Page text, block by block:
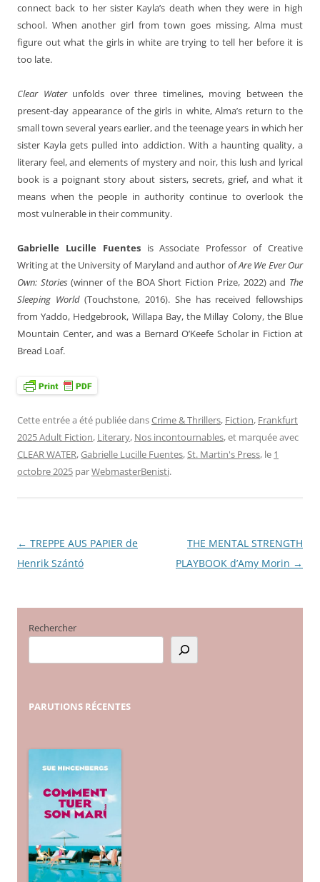
connect back to her sister Kayla’s death when they were in high
school. When another girl from town goes missing, Alma must
figure out what the girls in white are trying to tell her before it is
too late.
Clear Water unfolds over three timelines, moving between the
present-day appearance of the girls in white, Alma’s return to the
small town several years earlier, and the teenage years in which her
sister Kayla gets pulled into addiction. With a haunting quality, a
literary feel, and elements of mystery and noir, this lush and lyrical
book is a poignant story about sisters, secrets, grief, and what it
means when the people in authority continue to overlook the
most vulnerable in their community.
Gabrielle Lucille Fuentesis Associate Professor of Creative
Writing at the University of Maryland and author ofAre We Ever Our
Own: Stories(winner of the BOA Short Fiction Prize, 2022) and The
Sleeping World(Touchstone, 2016). She has received fellowships
from Yaddo, Hedgebrook, Willapa Bay, the Millay Colony, the Blue
Mountain Center, and was a Bernard O’Keefe Scholar in Fiction at
Bread Loaf.
Cette entrée a été publiée dansCrime & Thrillers, Fiction, Frankfurt
2025 Adult Fiction, Literary, Nos incontournables, et marquée avec
CLEAR WATER,Gabrielle Lucille Fuentes,St. Martin's Press, le 1
octobre 2025 parWebmasterBenisti.
Navigation
des
← TREPPE AUS PAPIER de
Henrik Szántó
THE MENTAL STRENGTH
PLAYBOOK d’Amy Morin →
Rechercher
PARUTIONS RÉCENTES